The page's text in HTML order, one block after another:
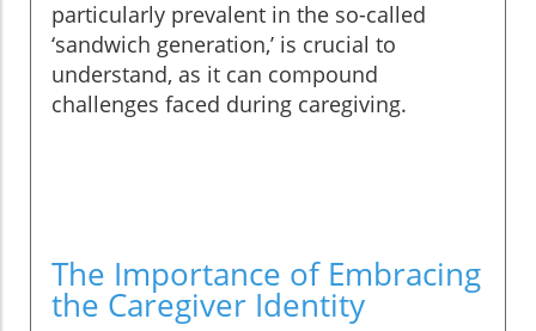
particularly prevalent in the so-called
‘sandwich generation,’ is crucial to
understand, as it can compound
challenges faced during caregiving.
The Importance of Embracing
the Caregiver Identity